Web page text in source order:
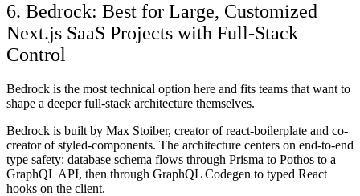
6. Bedrock: Best for Large, Customized
Next.js SaaS Projects with Full-Stack
Control
Bedrock is the most technical option here and fits teams that want to
shape a deeper full-stack architecture themselves.
Bedrock is built by Max Stoiber, creator of react-boilerplate and co-
creator of styled-components. The architecture centers on end-to-end
type safety: database schema flows through Prisma to Pothos to a
GraphQL API, then through GraphQL Codegen to typed React
hooks on the client.